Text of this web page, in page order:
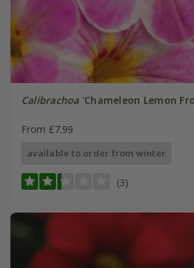
Calibrachoa'Chameleon Lemon
From £7.99
available to order from winter
(3)